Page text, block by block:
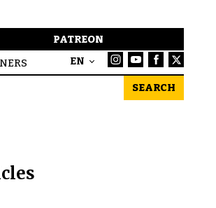
PATREON
EN
SEARCH